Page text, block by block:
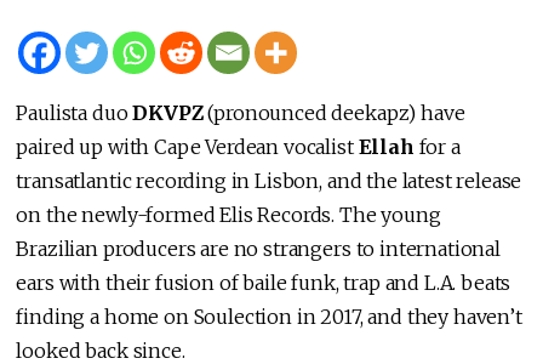
Paulista duoDKVPZ(pronounced deekapz) have
paired up with Cape Verdean vocalist Ellah for a
transatlantic recording in Lisbon, and the latest release
on the newly-formed Elis Records. The young
Brazilian producers are no strangers to international
ears with their fusion of baile funk, trap and L.A. beats
finding a home on Soulection in 2017, and they haven’t
looked back since.